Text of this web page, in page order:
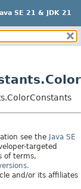
SE 21 & JDK 21
see the Java SE
targeted
of terms,
and/or its affiliates